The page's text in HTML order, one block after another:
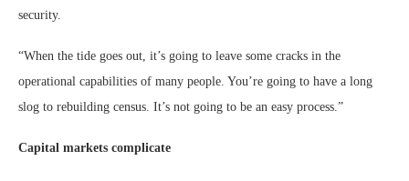
security.
“When the tide goes out, it’s going to leave some cracks in the
operational capabilities of many people. You’re going to have a long
slog to rebuilding census. It’s not going to be an easy process.”
Capital markets complicate